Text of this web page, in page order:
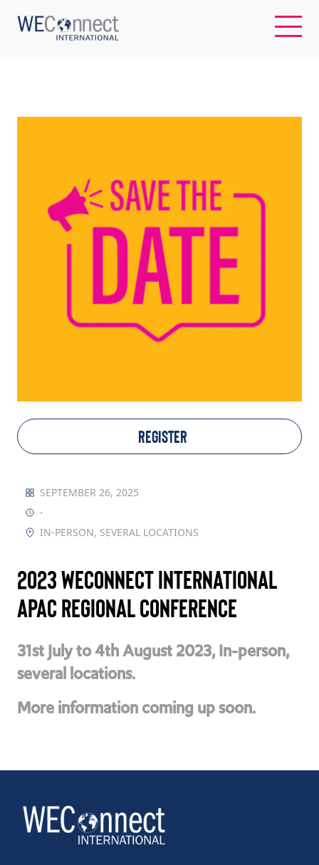
WOMEN-OWNED BUSINESSES
Log In
Join Us
Donate
REGISTER
SEPTEMBER 26, 2025
-
IN-PERSON, SEVERAL LOCATIONS
2023 WEConnect International
APAC Regional Conference
31st July to 4th August 2023, In-person,
several locations.
More information coming up soon.